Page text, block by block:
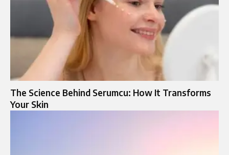
The Science Behind Serumcu: How It Transforms
Your Skin